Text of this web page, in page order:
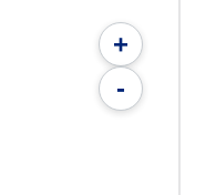
+
-